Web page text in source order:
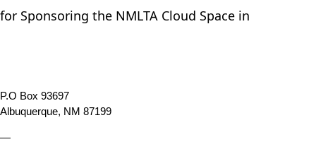
for Sponsoring the NMLTA Cloud Space in
P.O Box 93697
Albuquerque, NM 87199
—